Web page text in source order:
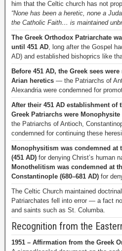
him that the Celtic church has not
“None has been a heretic, none a
the Catholic Faith… is maintained
The Greek Orthodox Patriarchate
until 451 AD, long after the Gospel
AD) and established bishoprics like
Before 451 AD, the Greek sees
Arian heretics — the Patriarchs of
Alexandria were condemned for
After their 451 AD establishment of
Greek Patriarchs were
the Patriarchs of Antioch,
condemned for continuing these
Monophysitism was condemned at
(451 AD) for denying Christ’s human
Monothelitism was condemned at
Constantinople (680–681 AD) for
The Celtic Church maintained
Patriarchates fell into error — a fact
and saints such as St. Columba.
Recognition from the
1951 – Affirmation from the Greek